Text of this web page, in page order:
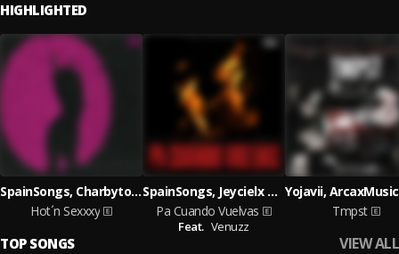
HIGHLIGHTED
SpainSongs, Charbyto & Arcax
Hot´n Sexxxy
SpainSongs, Jeycielx & Arcax
Pa Cuando Vuelvas
Feat. Venuzz
Tmpst
TOP SONGS VIEW ALL